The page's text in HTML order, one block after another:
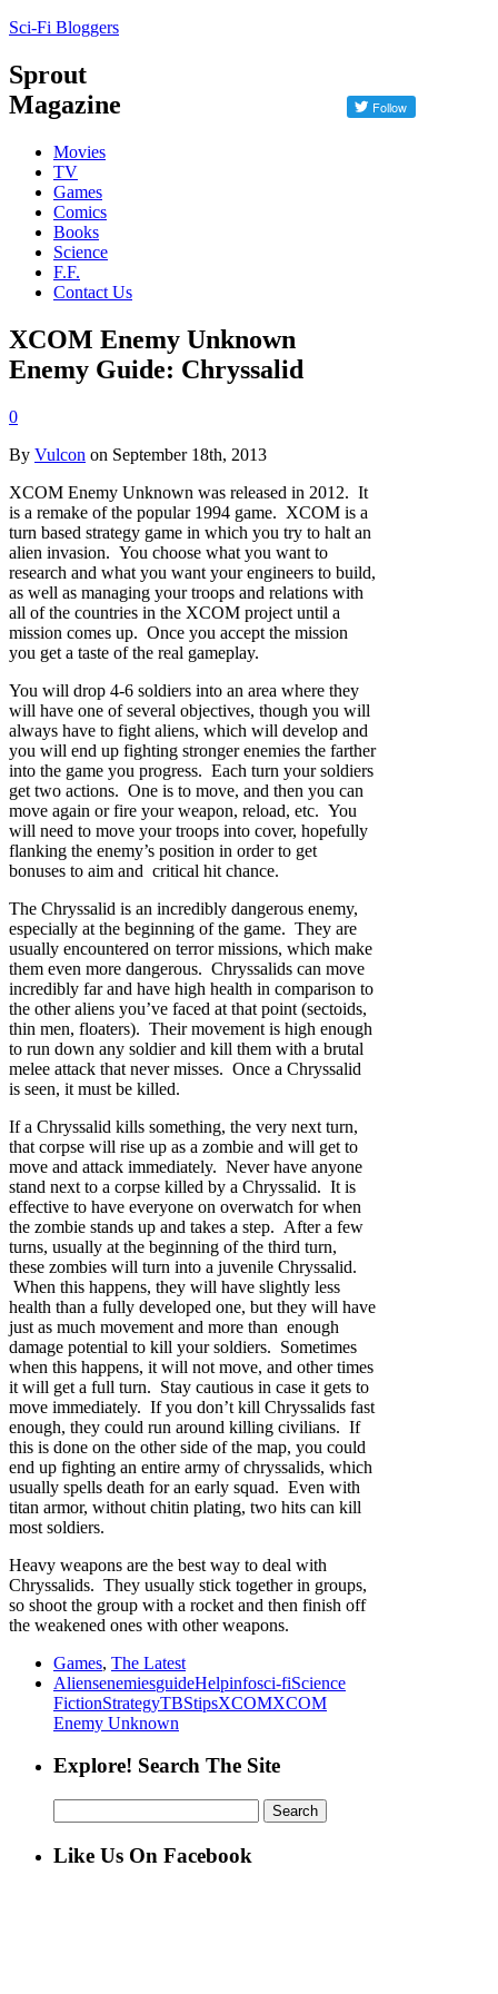
Sci-Fi Bloggers
Sprout
Magazine
Movies
TV
Games
Comics
Books
Science
F.F.
Contact Us
XCOM Enemy Unknown
Enemy Guide: Chryssalid
0
By Vulcon on September 18th, 2013
XCOM Enemy Unknown was released in 2012. It
is a remake of the popular 1994 game. XCOM is a
turn based strategy game in which you try to halt an
alien invasion. You choose what you want to
research and what you want your engineers to build,
as well as managing your troops and relations with
all of the countries in the XCOM project until a
mission comes up. Once you accept the mission
you get a taste of the real gameplay.
You will drop 4-6 soldiers into an area where they
will have one of several objectives, though you will
always have to fight aliens, which will develop and
you will end up fighting stronger enemies the farther
into the game you progress. Each turn your soldiers
get two actions. One is to move, and then you can
move again or fire your weapon, reload, etc. You
will need to move your troops into cover, hopefully
flanking the enemy’s position in order to get
bonuses to aim and critical hit chance.
The Chryssalid is an incredibly dangerous enemy,
especially at the beginning of the game. They are
usually encountered on terror missions, which make
them even more dangerous. Chryssalids can move
incredibly far and have high health in comparison to
the other aliens you’ve faced at that point (sectoids,
thin men, floaters). Their movement is high enough
to run down any soldier and kill them with a brutal
melee attack that never misses. Once a Chryssalid
is seen, it must be killed.
If a Chryssalid kills something, the very next turn,
that corpse will rise up as a zombie and will get to
move and attack immediately. Never have anyone
stand next to a corpse killed by a Chryssalid. It is
effective to have everyone on overwatch for when
the zombie stands up and takes a step. After a few
turns, usually at the beginning of the third turn,
these zombies will turn into a juvenile Chryssalid.
When this happens, they will have slightly less
health than a fully developed one, but they will have
just as much movement and more than enough
damage potential to kill your soldiers. Sometimes
when this happens, it will not move, and other times
it will get a full turn. Stay cautious in case it gets to
move immediately. If you don’t kill Chryssalids fast
enough, they could run around killing civilians. If
this is done on the other side of the map, you could
end up fighting an entire army of chryssalids, which
usually spells death for an early squad. Even with
titan armor, without chitin plating, two hits can kill
most soldiers.
Heavy weapons are the best way to deal with
Chryssalids. They usually stick together in groups,
so shoot the group with a rocket and then finish off
the weakened ones with other weapons.
Games, The Latest
AliensenemiesguideHelpinfosci-fiScience
FictionStrategyTBStipsXCOMXCOM
Enemy Unknown
Explore! Search The Site
for:
Like Us On Facebook